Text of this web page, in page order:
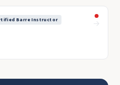
Barre Instructor →